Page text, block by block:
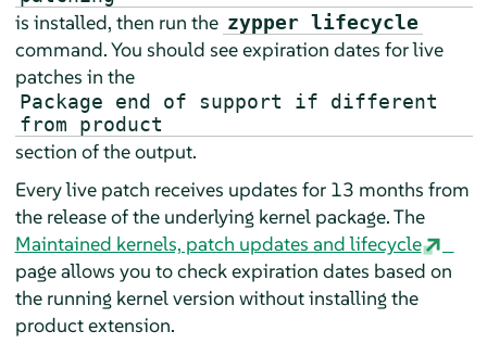
is installed, then run the zypper lifecycle
command. You should see expiration dates for live
patches in the
Package end of support if different
from product
section of the output.
Every live patch receives updates for 13 months from
the release of the underlying kernel package. The
Maintained kernels, patch updates and lifecycle
page allows you to check expiration dates based on
the running kernel version without installing the
product extension.